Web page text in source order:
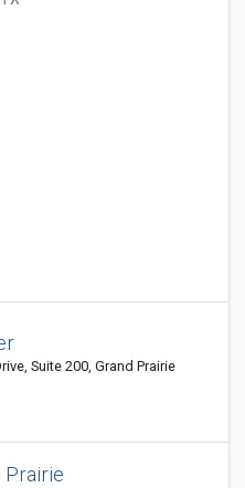
Suite 200, Grand Prairie
Prairie